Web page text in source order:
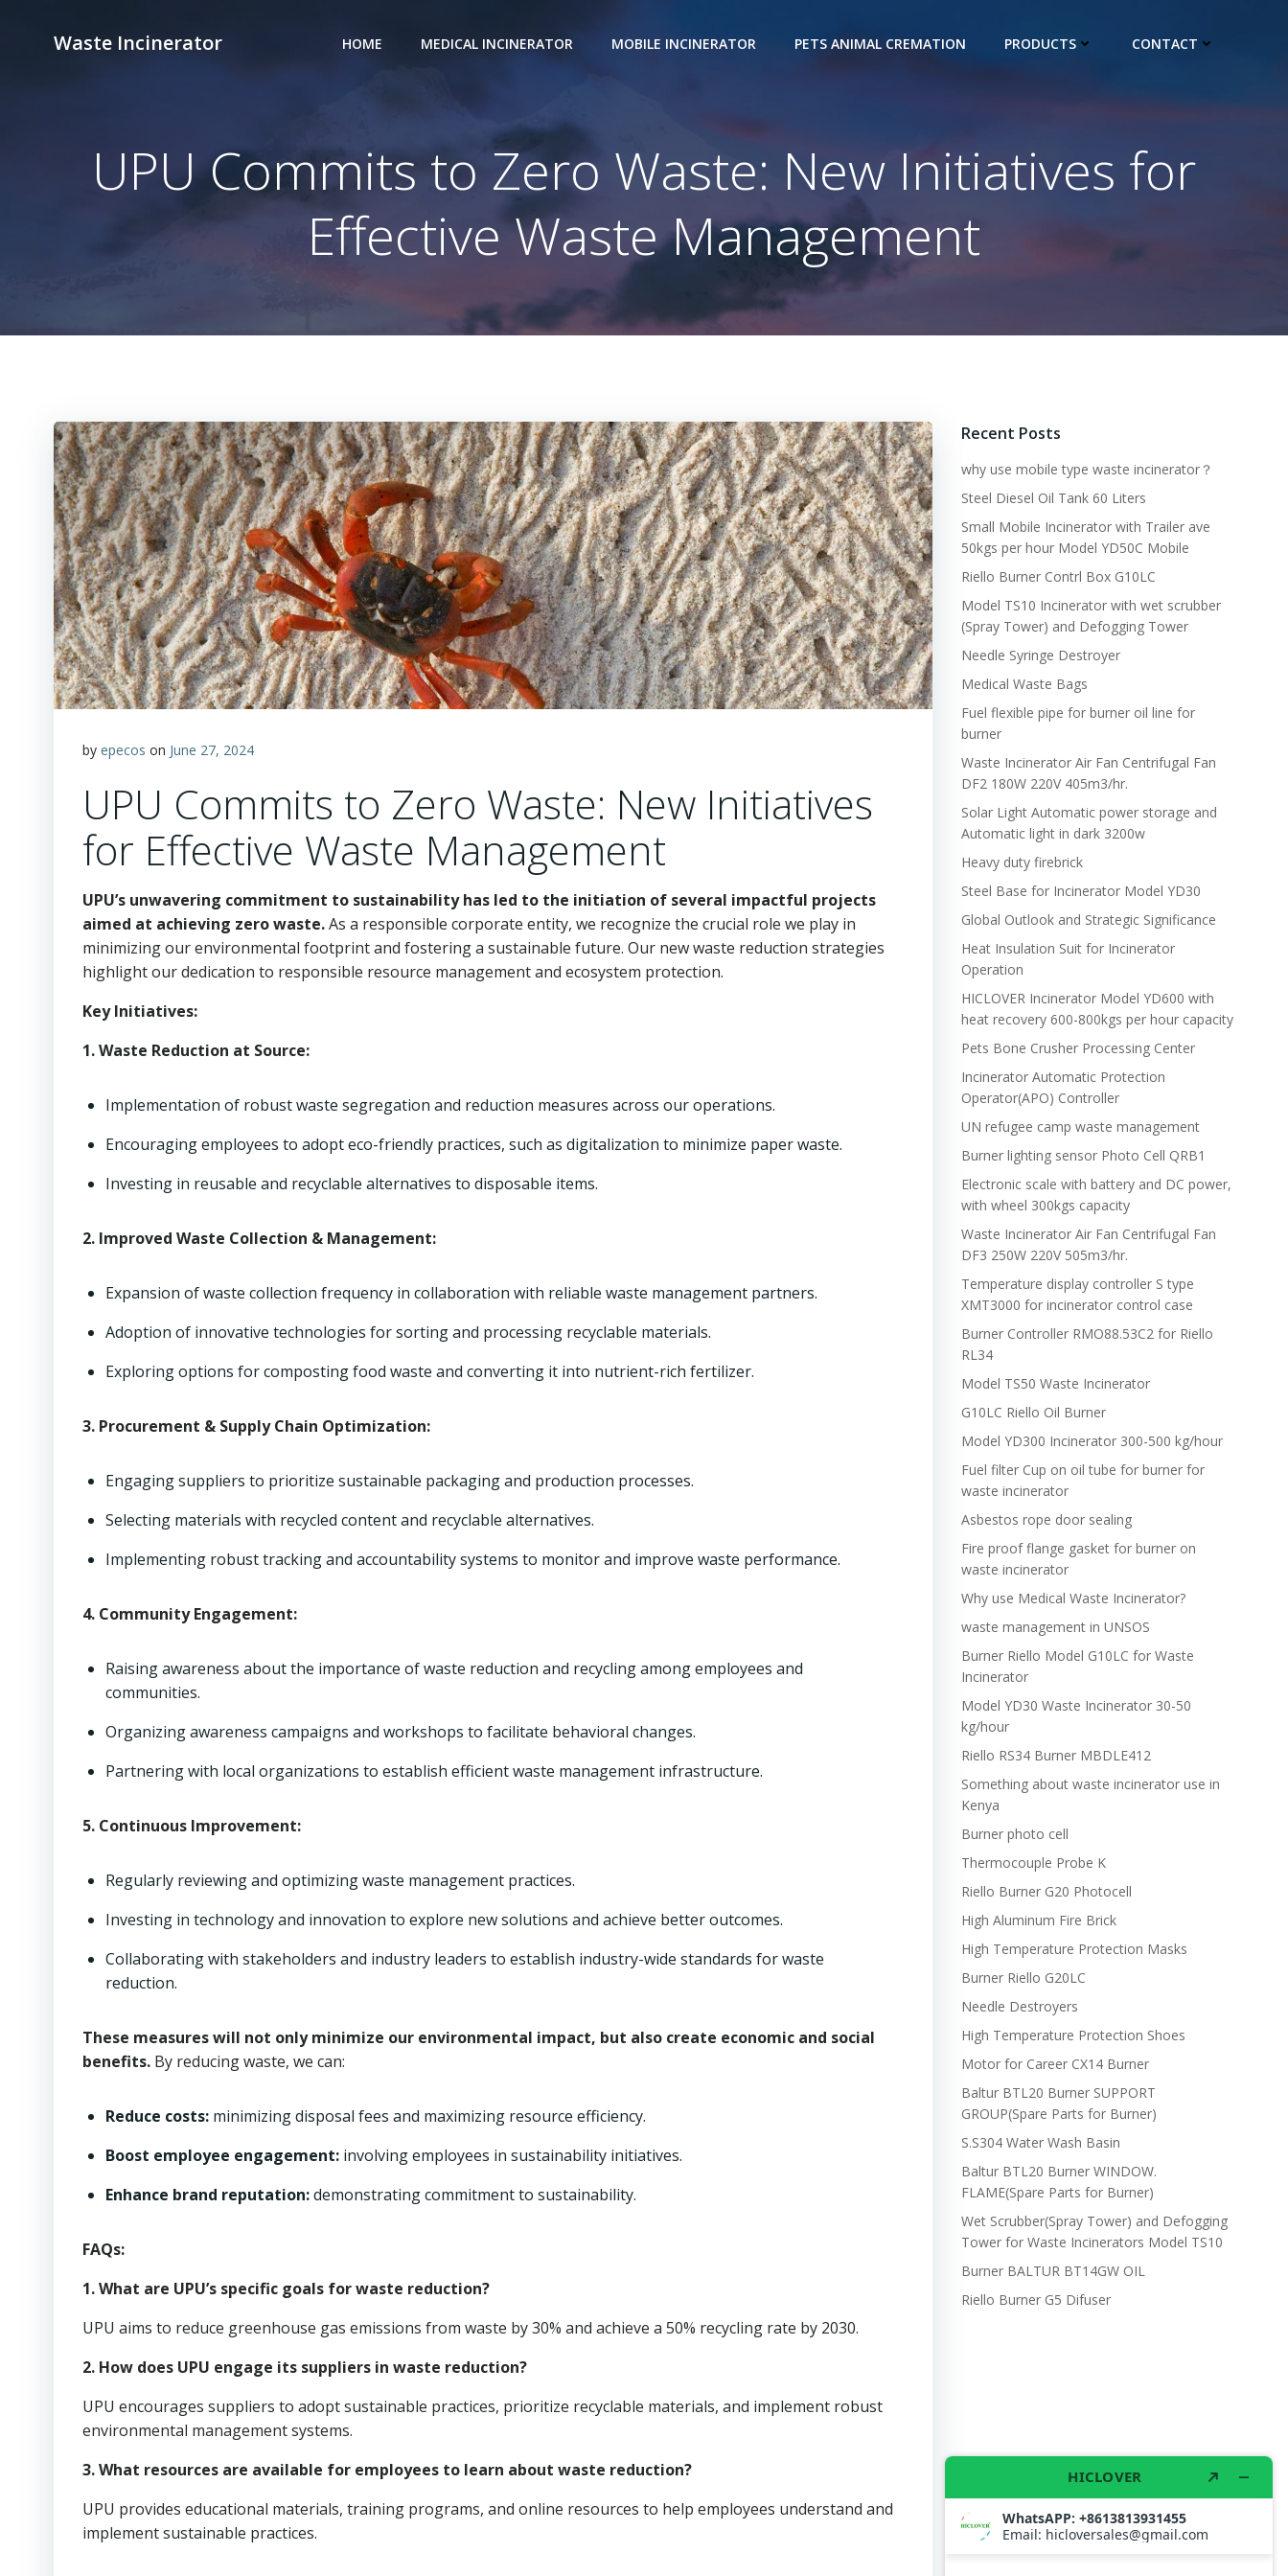
Waste Incinerator HOME MEDICAL INCINERATOR MOBILE INCINERATOR PETS ANIMAL CREMATION PRODUCTS CONTACT
UPU Commits to Zero Waste: New Initiatives for
Effective Waste Management
by epecos on June 27, 2024
UPU Commits to Zero Waste: New Initiatives
for Effective Waste Management
UPU’s unwavering commitment to sustainability has led to the initiation of several impactful projects
aimed at achieving zero waste.As a responsible corporate entity, we recognize the crucial role we play in
minimizing our environmental footprint and fostering a sustainable future. Our new waste reduction strategies
highlight our dedication to responsible resource management and ecosystem protection.
Key Initiatives:
1. Waste Reduction at Source:
Implementation of robust waste segregation and reduction measures across our operations.
Encouraging employees to adopt eco-friendly practices, such as digitalization to minimize paper waste.
Investing in reusable and recyclable alternatives to disposable items.
2. Improved Waste Collection & Management:
Expansion of waste collection frequency in collaboration with reliable waste management partners.
Adoption of innovative technologies for sorting and processing recyclable materials.
Exploring options for composting food waste and converting it into nutrient-rich fertilizer.
3. Procurement & Supply Chain Optimization:
Engaging suppliers to prioritize sustainable packaging and production processes.
Selecting materials with recycled content and recyclable alternatives.
Implementing robust tracking and accountability systems to monitor and improve waste performance.
4. Community Engagement:
Raising awareness about the importance of waste reduction and recycling among employees and
communities.
Organizing awareness campaigns and workshops to facilitate behavioral changes.
Partnering with local organizations to establish efficient waste management infrastructure.
5. Continuous Improvement:
Regularly reviewing and optimizing waste management practices.
Investing in technology and innovation to explore new solutions and achieve better outcomes.
Collaborating with stakeholders and industry leaders to establish industry-wide standards for waste
reduction.
These measures will not only minimize our environmental impact, but also create economic and social
benefits. By reducing waste, we can:
Reduce costs: minimizing disposal fees and maximizing resource efficiency.
Boost employee engagement: involving employees in sustainability initiatives.
Enhance brand reputation:demonstrating commitment to sustainability.
FAQs:
1. What are UPU’s specific goals for waste reduction?
UPU aims to reduce greenhouse gas emissions from waste by 30% and achieve a 50% recycling rate by 2030.
2. How does UPU engage its suppliers in waste reduction?
UPU encourages suppliers to adopt sustainable practices, prioritize recyclable materials, and implement robust
environmental management systems.
3. What resources are available for employees to learn about waste reduction?
UPU provides educational materials, training programs, and online resources to help employees understand and
implement sustainable practices.
Recent Posts
why use mobile type waste incinerator？
Steel Diesel Oil Tank 60 Liters
Small Mobile Incinerator with Trailer ave
50kgs per hour Model YD50C Mobile
Riello Burner Contrl Box G10LC
Model TS10 Incinerator with wet scrubber
(Spray Tower) and Defogging Tower
Needle Syringe Destroyer
Medical Waste Bags
Fuel flexible pipe for burner oil line for
burner
Waste Incinerator Air Fan Centrifugal Fan
DF2 180W 220V 405m3/hr.
Solar Light Automatic power storage and
Automatic light in dark 3200w
Heavy duty firebrick
Steel Base for Incinerator Model YD30
Global Outlook and Strategic Significance
Heat Insulation Suit for Incinerator
Operation
HICLOVER Incinerator Model YD600 with
heat recovery 600-800kgs per hour capacity
Pets Bone Crusher Processing Center
Incinerator Automatic Protection
Operator(APO) Controller
UN refugee camp waste management
Burner lighting sensor Photo Cell QRB1
Electronic scale with battery and DC power,
with wheel 300kgs capacity
Waste Incinerator Air Fan Centrifugal Fan
DF3 250W 220V 505m3/hr.
Temperature display controller S type
XMT3000 for incinerator control case
Burner Controller RMO88.53C2 for Riello
RL34
Model TS50 Waste Incinerator
G10LC Riello Oil Burner
Model YD300 Incinerator 300-500 kg/hour
Fuel filter Cup on oil tube for burner for
waste incinerator
Asbestos rope door sealing
Fire proof flange gasket for burner on
waste incinerator
Why use Medical Waste Incinerator?
waste management in UNSOS
Burner Riello Model G10LC for Waste
Incinerator
Model YD30 Waste Incinerator 30-50
kg/hour
Riello RS34 Burner MBDLE412
Something about waste incinerator use in
Kenya
Burner photo cell
Thermocouple Probe K
Riello Burner G20 Photocell
High Aluminum Fire Brick
High Temperature Protection Masks
Burner Riello G20LC
Needle Destroyers
High Temperature Protection Shoes
Motor for Career CX14 Burner
Baltur BTL20 Burner SUPPORT
GROUP(Spare Parts for Burner)
S.S304 Water Wash Basin
Baltur BTL20 Burner WINDOW.
FLAME(Spare Parts for Burner)
Wet Scrubber(Spray Tower) and Defogging
Tower for Waste Incinerators Model TS10
Burner BALTUR BT14GW OIL
Riello Burner G5 Difuser